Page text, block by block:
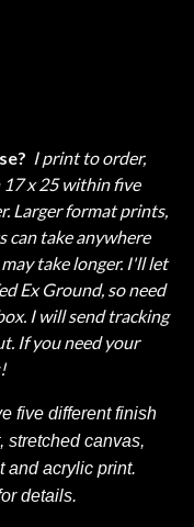
I print to order,
x 25 within five
Larger format prints,
can take anywhere
take longer. I'll let
Ex Ground, so need
I will send tracking
If you need your
five different finish
stretched canvas,
and acrylic print.
details.